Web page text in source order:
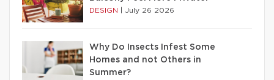
DESIGN July 26 2026
Why Do Insects Infest Some
Homes and not Others in
Summer?